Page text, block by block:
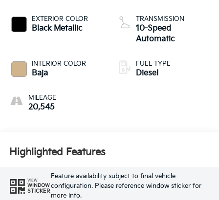
EXTERIOR COLOR
Black Metallic
INTERIOR COLOR
Baja
MILEAGE
20,545
TRANSMISSION
10-Speed
Automatic
FUEL TYPE
Diesel
Highlighted Features
VIEW
WINDOW
STICKER
Feature availability subject to final vehicle
configuration. Please reference window sticker for
more info.